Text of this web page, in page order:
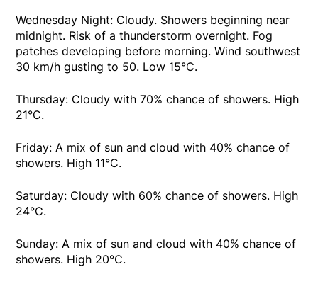
Wednesday Night: Cloudy. Showers beginning near
midnight. Risk of a thunderstorm overnight. Fog
patches developing before morning. Wind southwest
30 km/h gusting to 50. Low 15°C.
Thursday: Cloudy with 70% chance of showers. High
21°C.
Friday: A mix of sun and cloud with 40% chance of
showers. High 11°C.
Saturday: Cloudy with 60% chance of showers. High
24°C.
Sunday: A mix of sun and cloud with 40% chance of
showers. High 20°C.